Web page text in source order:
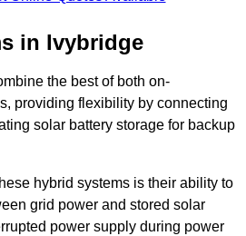
in Ivybridge
the best of both on-
providing flexibility by connecting
solar battery storage for backup
hybrid systems is their ability to
grid power and stored solar
power supply during power